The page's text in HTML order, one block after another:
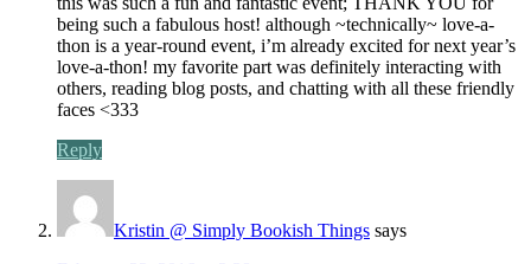
being such a fabulous host! although ~technically~ love-a-
thon is a year-round event, i’m already excited for next year’s
love-a-thon! my favorite part was definitely interacting with
others, reading blog posts, and chatting with all these friendly
faces <333
Reply
Kristin @ Simply Bookish Things says